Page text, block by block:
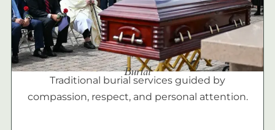
Burial
Traditional burial services guided by
compassion, respect, and personal attention.